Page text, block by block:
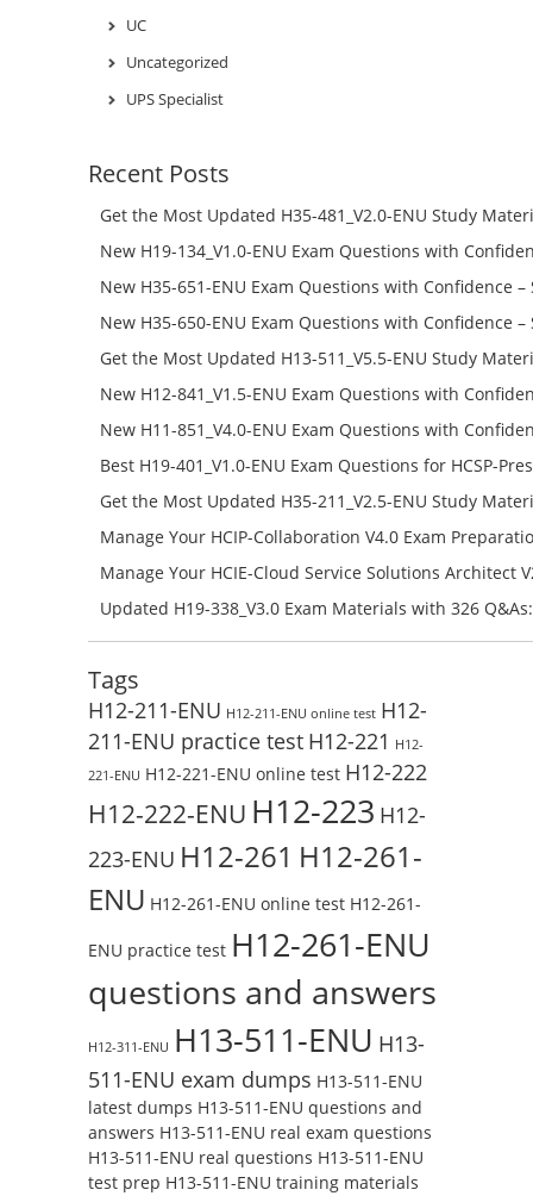
UC
Uncategorized
UPS Specialist
Recent Posts
Get the Most Updated H35-481_V2.0-ENU Study
Success – Check H35-481_V2.0-ENU Free Test Online
New H19-134_V1.0-ENU Exam Questions with
H19-134_V1.0-ENU Free Online
New H35-651-ENU Exam Questions with Confidence –
651-ENU Free Online
New H35-650-ENU Exam Questions with Confidence –
650-ENU Free Online
Get the Most Updated H13-511_V5.5-ENU Study
Success – Check H13-511_V5.5-ENU Free Test Online
New H12-841_V1.5-ENU Exam Questions with
H12-841_V1.5-ENU Free Online
New H11-851_V4.0-ENU Exam Questions with
H11-851_V4.0-ENU Free Online
Best H19-401_V1.0-ENU Exam Questions for HCSP-
Campus Network Planning and Design V1.0 Exam
Check the H19-401_V1.0-ENU Free Online Test
Get the Most Updated H35-211_V2.5-ENU Study
Success – Check H35-211_V2.5-ENU Free Test Online
Manage Your HCIP-Collaboration V4.0 Exam
H11-861_V4.0-ENU Exam Questions: Check Free Test
Manage Your HCIE-Cloud Service Solutions Architect
Preparation with H13-831_V2.0-ENU Exam Questions:
Updated H19-338_V3.0 Exam Materials with 326
Reading H19-338_V3.0 Free Test Online
Tags
H12-211-ENU H12-211-ENU online test H12-
211-ENU practice test H12-221 H12-
221-ENU H12-221-ENU online test H12-222
H12-222-ENU H12-223 H12-
223-ENU H12-261 H12-261-
ENU H12-261-ENU online test H12-261-
ENU practice test H12-261-ENU
questions and answers
H12-311-ENU H13-511-ENU H13-
511-ENU exam dumps H13-511-ENU
latest dumps H13-511-ENU questions and
answers H13-511-ENU real exam questions
H13-511-ENU real questions H13-511-ENU
test prep H13-511-ENU training materials